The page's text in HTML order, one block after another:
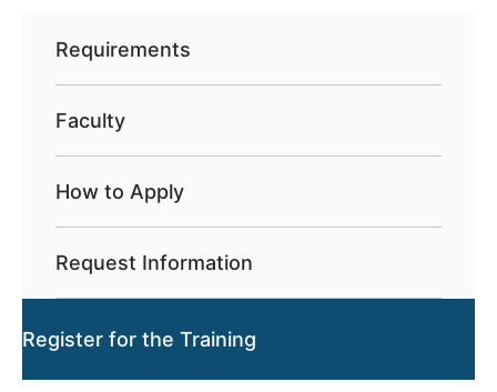
Requirements
Faculty
How to Apply
Request Information
Register for the Training